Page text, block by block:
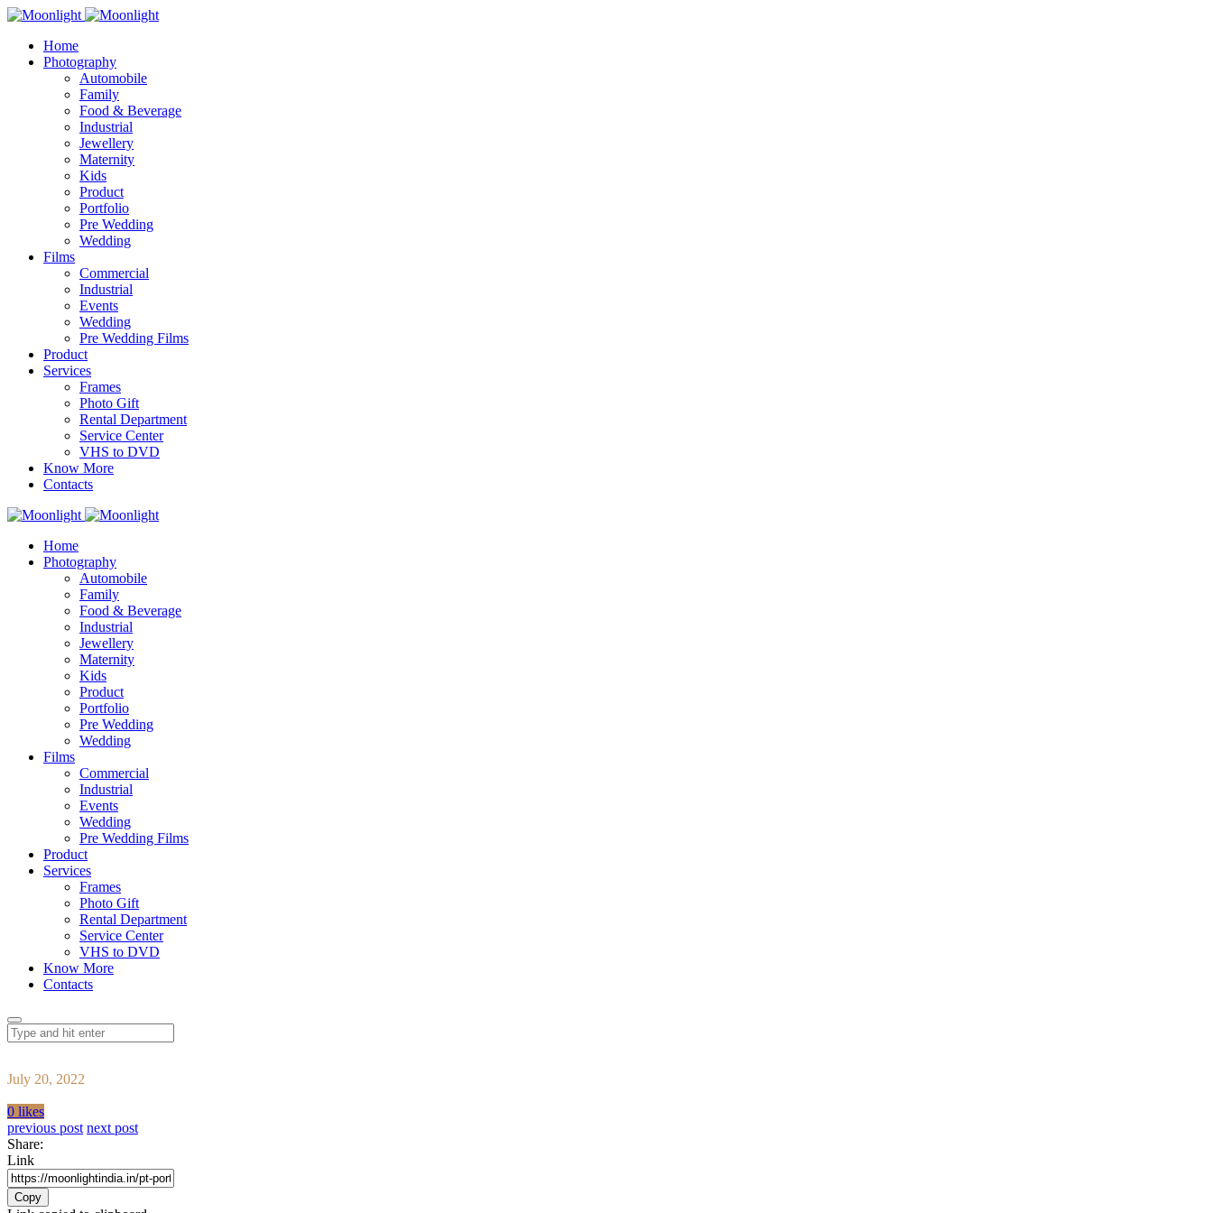
Home
Photography
Automobile
Family
Food & Beverage
Industrial
Jewellery
Maternity
Kids
Product
Portfolio
Pre Wedding
Wedding
Films
Commercial
Industrial
Events
Wedding
Pre Wedding Films
Product
Services
Frames
Photo Gift
Rental Department
Service Center
VHS to DVD
Know More
Contacts
Home
Photography
Automobile
Family
Food & Beverage
Industrial
Jewellery
Maternity
Kids
Product
Portfolio
Pre Wedding
Wedding
Films
Commercial
Industrial
Events
Wedding
Pre Wedding Films
Product
Services
Frames
Photo Gift
Rental Department
Service Center
VHS to DVD
Know More
Contacts
July 20, 2022
0 likes
previous post next post
Share:
Link
Copy